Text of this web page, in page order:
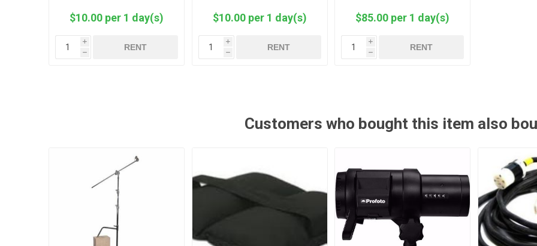
$10.00 per 1 day(s)
i
h
RENT
$10.00 per 1 day(s)
i
h
RENT
$85.00 per 1 day(s)
i
h
RENT
Customers who bought this item also